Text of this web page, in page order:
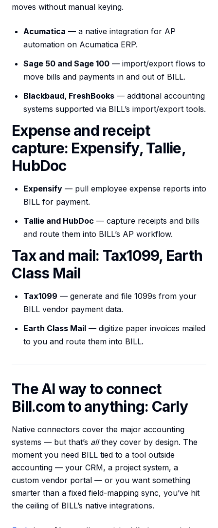
moves without manual keying.
Acumatica — a native integration for AP
automation on Acumatica ERP.
Sage 50 and Sage 100 — import/export flows to
move bills and payments in and out of BILL.
Blackbaud, FreshBooks — additional accounting
systems supported via BILL’s import/export tools.
Expense and receipt
capture: Expensify, Tallie,
HubDoc
Expensify — pull employee expense reports into
BILL for payment.
Tallie and HubDoc — capture receipts and bills
and route them into BILL’s AP workflow.
Tax and mail: Tax1099, Earth
Class Mail
Tax1099 — generate and file 1099s from your
BILL vendor payment data.
Earth Class Mail — digitize paper invoices mailed
to you and route them into BILL.
The AI way to connect
Bill.com to anything: Carly
Native connectors cover the major accounting
systems — but that’s allthey cover by design. The
moment you need BILL tied to a tool outside
accounting — your CRM, a project system, a
custom vendor portal — or you want something
smarter than a fixed field-mapping sync, you’ve hit
the ceiling of BILL’s native integrations.